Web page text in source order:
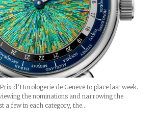
d’Horologerie de Geneve to place last week.
the nominations and narrowing the
a few in each category, the…